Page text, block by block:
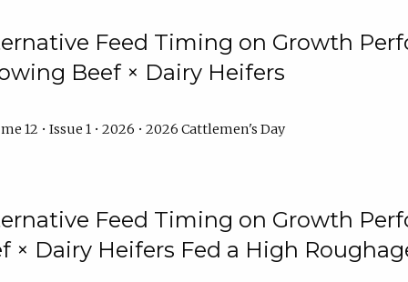
Feed Timing on Growth
Beef × Dairy Heifers
12 • Issue 1 • 2026 • 2026 Cattlemen's Day
Feed Timing on Growth
× Dairy Heifers Fed a High